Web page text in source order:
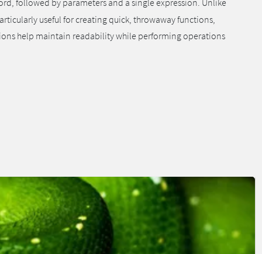
followed by parameters and a single expression. Unlike
useful for creating quick, throwaway functions,
help maintain readability while performing operations